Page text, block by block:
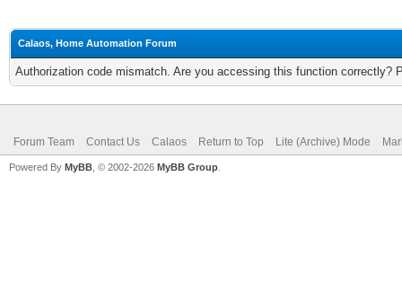
Calaos, Home Automation Forum
Authorization code mismatch. Are you accessing this function correctly?
Forum Team Contact Us Calaos Return to Top Lite (Archive) Mode
Powered By MyBB , © 2002-2026 MyBB Group